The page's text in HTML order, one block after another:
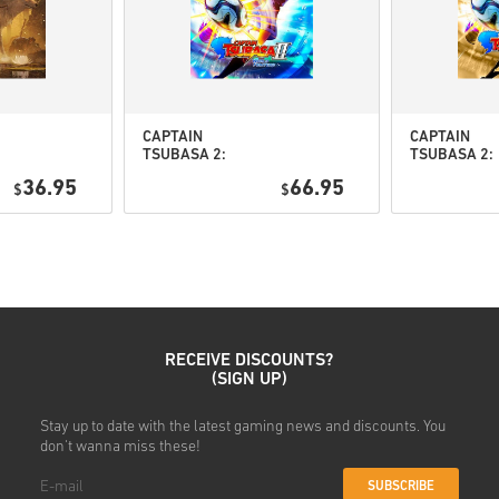
• Select your preferred
• Complete your order
Once done, you’ll receive
$36.95
CAPTAIN
TSUBASA 2:
(STEAM) EU
$66.95
CAPTAIN
TSUBASA 2:
Deluxe
RECEIVE DISCOUNTS?
(SIGN UP)
Stay up to date with the latest gaming news and discounts. You
don't wanna miss these!
SUBSCRIBE